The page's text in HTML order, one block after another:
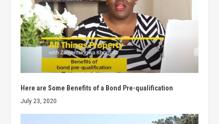
Here are Some Benefits of a Bond Pre-qualification
July 23, 2020